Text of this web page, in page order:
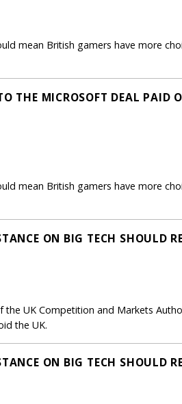
mean British gamers have more
THE MICROSOFT DEAL PAID
mean British gamers have more
ON BIG TECH SHOULD
the UK Competition and Markets
the UK.
ON BIG TECH SHOULD